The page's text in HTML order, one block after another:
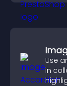
Use
in